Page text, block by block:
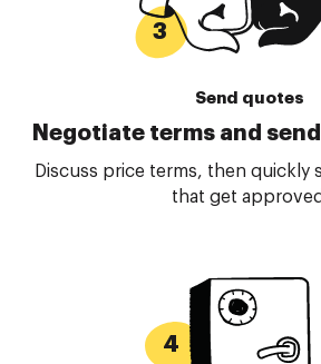
Send quotes
Negotiate terms and
Discuss price terms, then quickly
that get